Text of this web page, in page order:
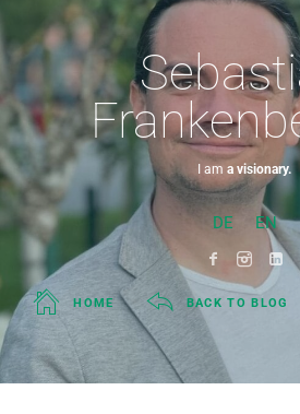
I am a visionary.
DE EN
HOME BACK TO BLOG